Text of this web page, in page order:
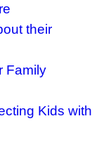
their
Family
Kids with